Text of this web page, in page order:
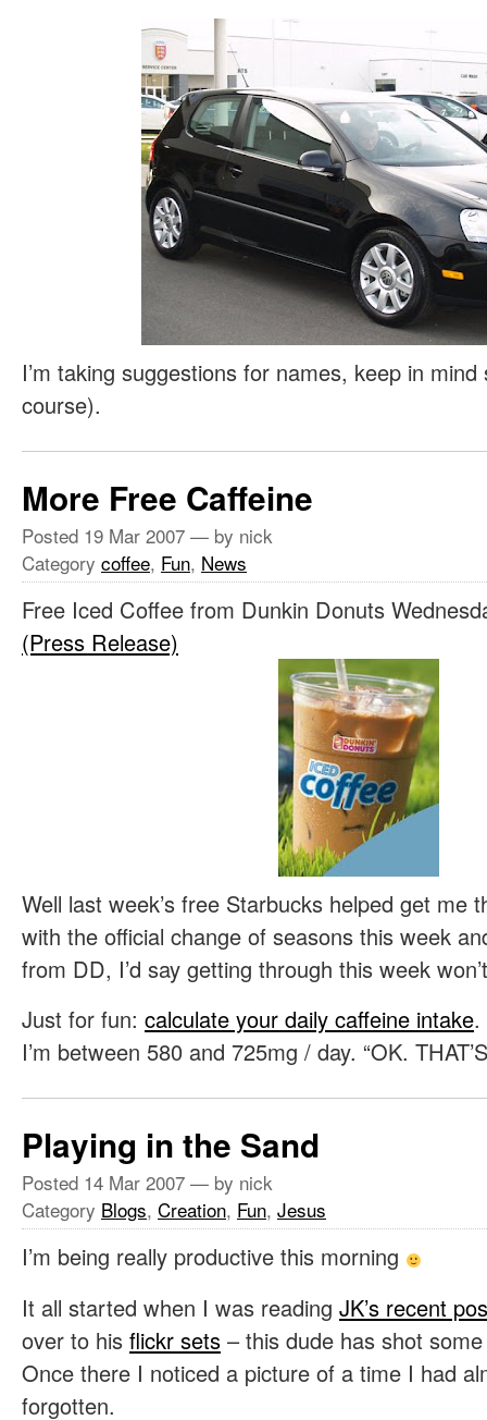
I’m taking suggestions for names, keep in
course).
More Free Caffeine
Posted 19 Mar 2007 — by nick
Category coffee, Fun, News
Free Iced Coffee from Dunkin Donuts
(Press Release)
Well last week’s free Starbucks helped get me
with the official change of seasons this week
from DD, I’d say getting through this week
Just for fun: calculate your daily caffeine intake.
I’m between 580 and 725mg / day. “OK.
Playing in the Sand
Posted 14 Mar 2007 — by nick
Category Blogs, Creation, Fun, Jesus
I’m being really productive this morning
It all started when I was reading JK’s recent
over to his flickr sets – this dude has shot
Once there I noticed a picture of a time I had
forgotten.